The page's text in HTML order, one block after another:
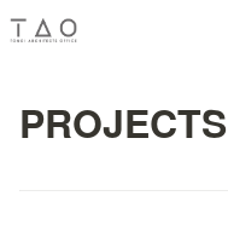
PROJECTS